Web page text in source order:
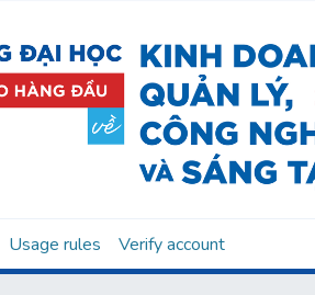
Usage rules Verify account